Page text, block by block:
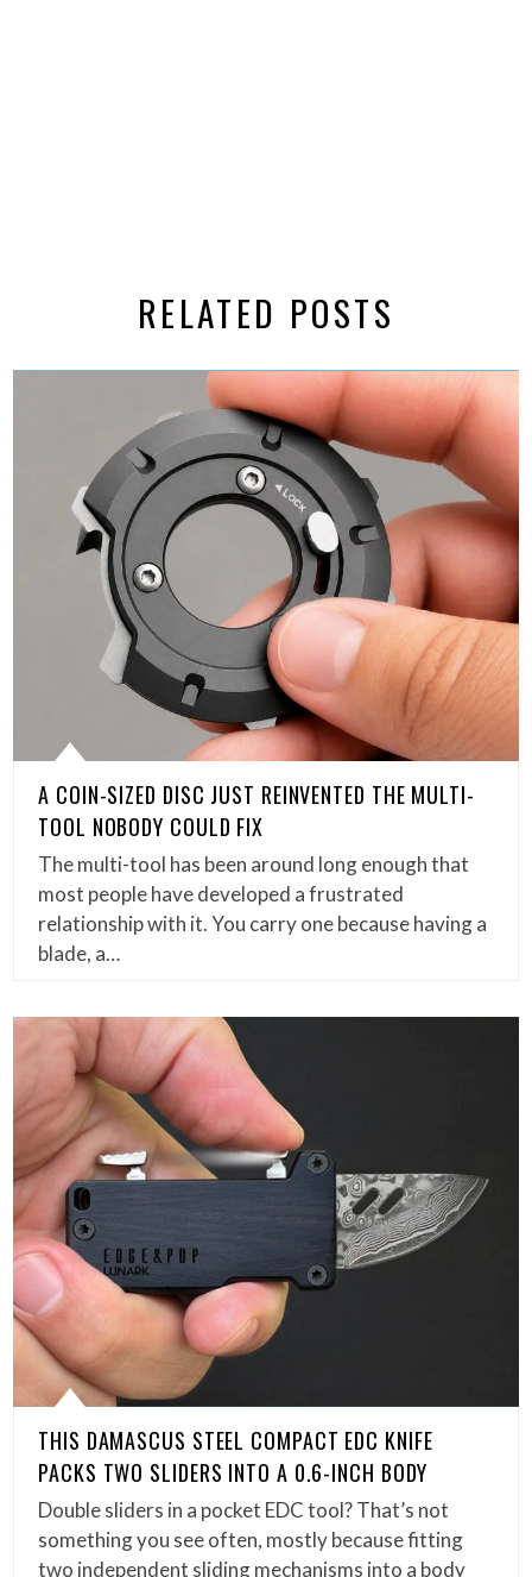
RELATED POSTS
A COIN-SIZED DISC JUST REINVENTED THE MULTI-
TOOL NOBODY COULD FIX
The multi-tool has been around long enough that
most people have developed a frustrated
relationship with it. You carry one because having a
blade, a…
THIS DAMASCUS STEEL COMPACT EDC KNIFE
PACKS TWO SLIDERS INTO A 0.6-INCH BODY
Double sliders in a pocket EDC tool? That’s not
something you see often, mostly because fitting
two independent sliding mechanisms into a body